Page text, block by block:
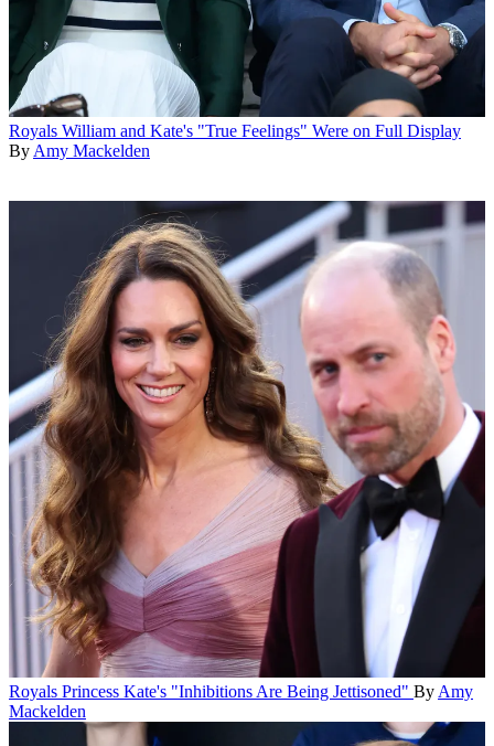
Royals William and Kate's "True Feelings" Were on Full Display
By Amy Mackelden
Royals Princess Kate's "Inhibitions Are Being Jettisoned" By Amy
Mackelden